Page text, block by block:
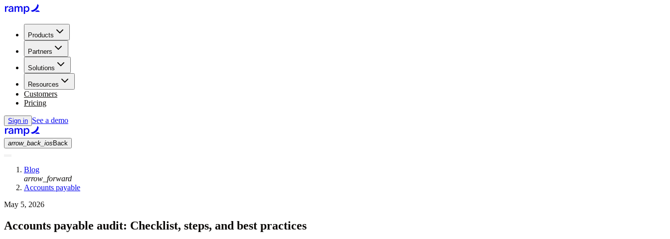
Products
Partners
Solutions
Resources
Customers
Pricing
Sign in See a demo
arrow_back_ios Back
Blog
arrow_forward
Accounts payable
May 5, 2026
Accounts payable audit: Checklist, steps, and best practices